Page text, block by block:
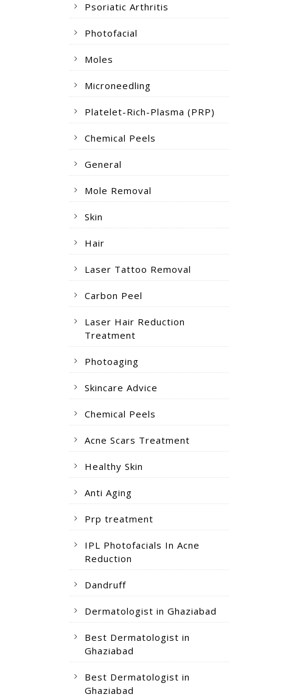
Psoriatic Arthritis
Photofacial
Moles
Microneedling
Platelet-Rich-Plasma (PRP)
Chemical Peels
General
Mole Removal
Skin
Hair
Laser Tattoo Removal
Carbon Peel
Laser Hair Reduction
Treatment
Photoaging
Skincare Advice
Chemical Peels
Acne Scars Treatment
Healthy Skin
Anti Aging
Prp treatment
IPL Photofacials In Acne
Reduction
Dandruff
Dermatologist in Ghaziabad
Best Dermatologist in
Ghaziabad
Best Dermatologist in
Ghaziabad